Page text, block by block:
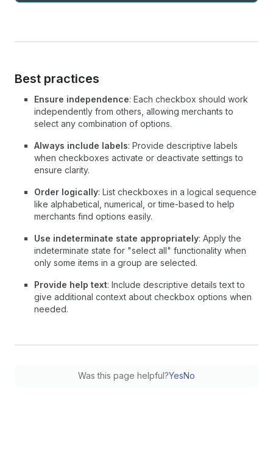
Best practices
Ensure independence: Each checkbox should work
independently from others, allowing merchants to
select any combination of options.
Always include labels: Provide descriptive labels
when checkboxes activate or deactivate settings to
ensure clarity.
Order logically: List checkboxes in a logical sequence
like alphabetical, numerical, or time-based to help
merchants find options easily.
Use indeterminate state appropriately: Apply the
indeterminate state for "select all" functionality when
only some items in a group are selected.
Provide help text: Include descriptive details text to
give additional context about checkbox options when
needed.
Was this page helpful?YesNo